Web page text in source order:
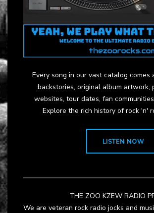
Every song in our vast catalog comes
backstories, original album artwork,
websites, tour dates, fan
Explore the rich history of rock 'n'
LISTEN NOW
THE ZOO KZEW RADIO
We are veteran rock radio jocks and